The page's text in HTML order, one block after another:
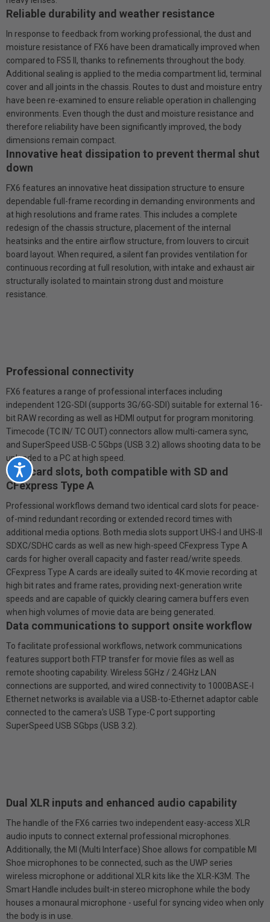
Accessibility
Reliable durability and weather resistance
In response to feedback from working professional, the dust and
moisture resistance of FX6 have been dramatically improved when
compared to FS5 II, thanks to refinements throughout the body.
Additional sealing is applied to the media compartment lid, terminal
cover and all joints in the chassis. Routes to dust and moisture entry
have been re-examined to ensure reliable operation in challenging
environments. Even though the dust and moisture resistance and
therefore reliability have been significantly improved, the body
dimensions remain compact.
Innovative heat dissipation to prevent thermal shut
down
FX6 features an innovative heat dissipation structure to ensure
dependable full-frame recording in demanding environments and
at high resolutions and frame rates. This includes a complete
redesign of the chassis structure, placement of the internal
heatsinks and the entire airflow structure, from louvers to circuit
board layout. When required, a silent fan provides ventilation for
continuous recording at full resolution, with intake and exhaust air
structurally isolated to maintain strong dust and moisture
resistance.
Professional connectivity
FX6 features a range of professional interfaces including
independent 12G-SDI (supports 3G/6G-SDI) suitable for external 16-
bit RAW recording as well as HDMI output for program monitoring.
Timecode (TC IN/ TC OUT) connectors allow multi-camera sync,
and SuperSpeed USB-C 5Gbps (USB 3.2) allows shooting data to be
uploaded to a PC at high speed.
Dual card slots, both compatible with SD and
CFexpress Type A
Professional workflows demand two identical card slots for peace-
of-mind redundant recording or extended record times with
additional media options. Both media slots support UHS-I and UHS-II
SDXC/SDHC cards as well as new high-speed CFexpress Type A
cards for higher overall capacity and faster read/write speeds.
CFexpress Type A cards are ideally suited to 4K movie recording at
high bit rates and frame rates, providing next-generation write
speeds and are capable of quickly clearing camera buffers even
when high volumes of movie data are being generated.
Data communications to support on­site workflow
To facilitate professional workflows, network communications
features support both FTP transfer for movie files as well as
remote shooting capability. Wireless 5GHz / 2.4GHz LAN
connections are supported, and wired connectivity to 1000BASE-l
Ethernet networks is available via a USB-to-Ethernet adaptor cable
connected to the camera's USB Type-C port supporting
SuperSpeed USB SGbps (USB 3.2).
Dual XLR inputs and enhanced audio capability
The handle of the FX6 carries two independent easy-access XLR
audio inputs to connect external professional microphones.
Additionally, the Ml (Multi Interface) Shoe allows for compatible MI
Shoe microphones to be connected, such as the UWP series
wireless microphone or additional XLR kits like the XLR-K3M. The
Smart Handle includes built-in stereo microphone while the body
houses a monaural microphone - useful for syncing video when only
the body is in use.